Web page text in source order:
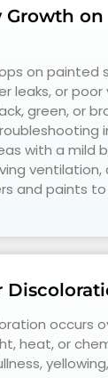
on painted
leaks, or poor
green, or
with a mild
ventilation,
and paints
occurs
heat, or